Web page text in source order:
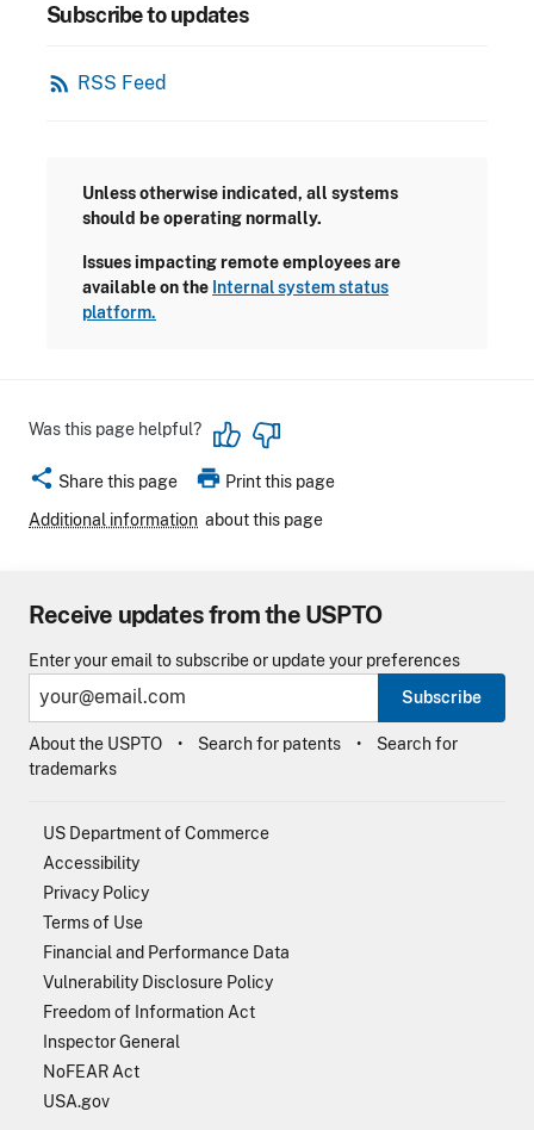
Subscribe to updates
rss_feed RSS Feed
Unless otherwise indicated, all systems
should be operating normally.
Issues impacting remote employees are
available on the Internal system status
platform.
Was this page helpful?
share Share this page print Print this page
Additional information about this page
Receive updates from the USPTO
Enter your email to subscribe or update your preferences
Subscribe
About the USPTO Search for patents
Search for
trademarks
US Department of Commerce
Accessibility
Privacy Policy
Terms of Use
Financial and Performance Data
Vulnerability Disclosure Policy
Freedom of Information Act
Inspector General
NoFEAR Act
USA.gov